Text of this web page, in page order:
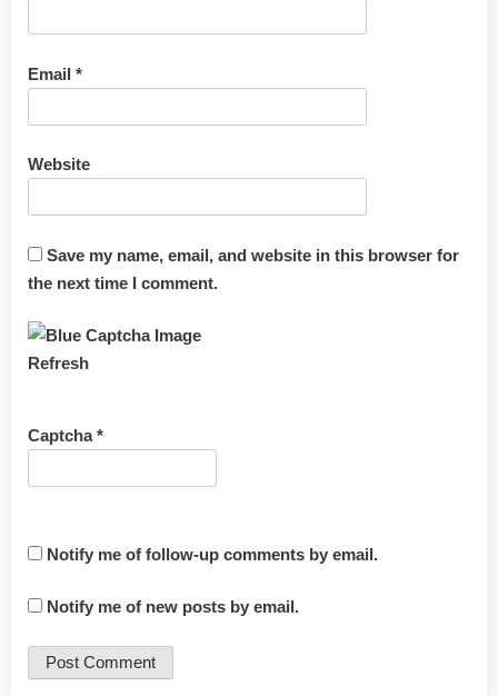
Email *
Website
Save my name, email, and website in this browser for
the next time I comment.
Refresh
Captcha *
Notify me of follow-up comments by email.
Notify me of new posts by email.